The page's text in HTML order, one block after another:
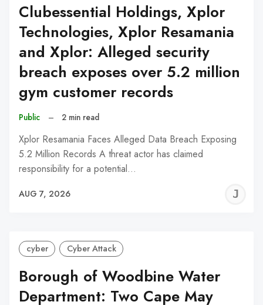
Clubessential Holdings, Xplor
Technologies, Xplor Resamania
and Xplor: Alleged security
breach exposes over 5.2 million
gym customer records
Public – 2 min read
Xplor Resamania Faces Alleged Data Breach Exposing
5.2 Million Records A threat actor has claimed
responsibility for a potential…
AUG 7, 2026
cyber Cyber Attack
Borough of Woodbine Water
Department: Two Cape May